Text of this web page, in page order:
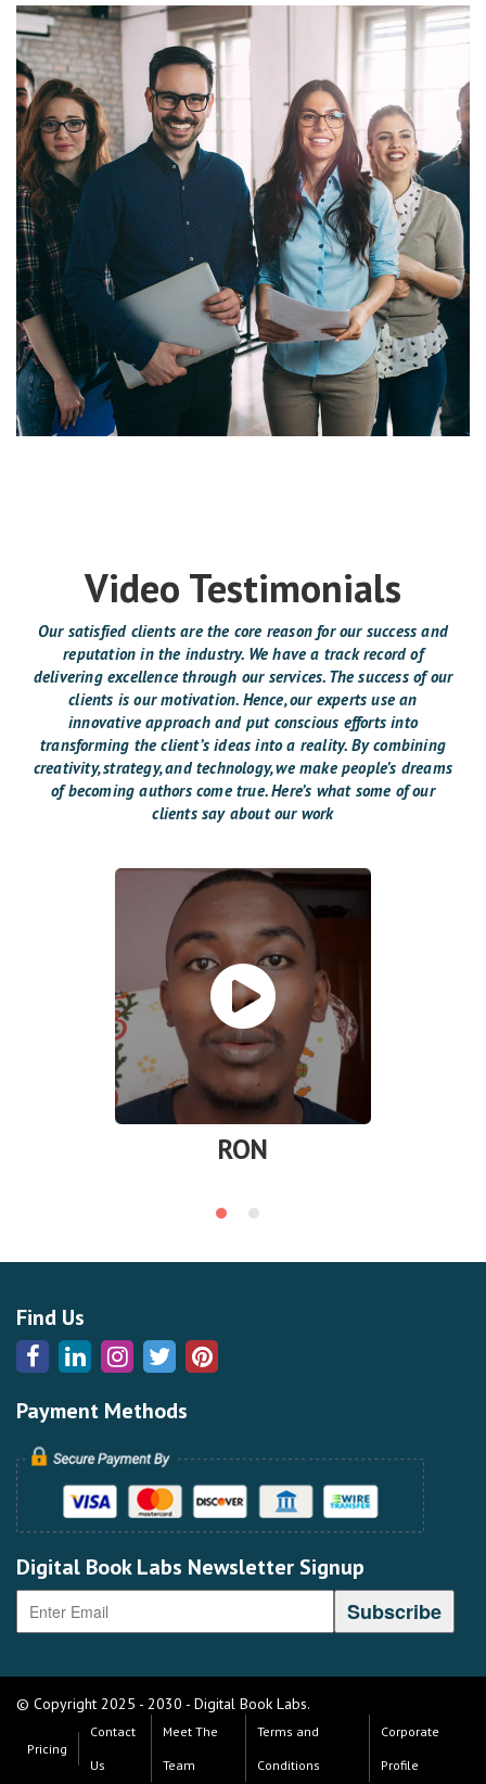
Video Testimonials
Our satisfied clients are the core reason for our success and
reputation in the industry. We have a track record of
delivering excellence through our services. The success of our
clients is our motivation. Hence, our experts use an
innovative approach and put conscious efforts into
transforming the client’s ideas into a reality. By combining
creativity, strategy, and technology, we make people’s dreams
of becoming authors come true. Here’s what some of our
clients say about our work
RON
Find Us
Payment Methods
Digital Book Labs Newsletter Signup
© Copyright 2025 - 2030 - Digital Book Labs.
Pricing
Contact
Us
Meet The
Team
Terms and
Conditions
Corporate
Profile